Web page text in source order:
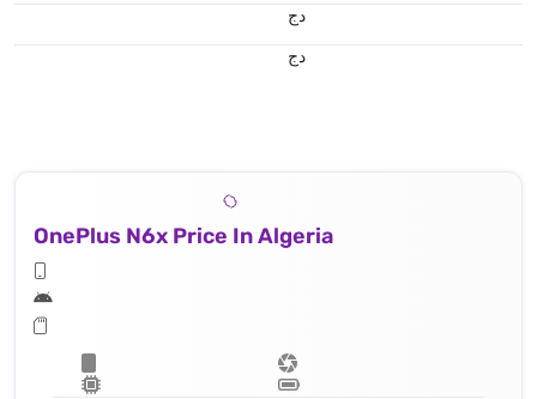
دج
دج
OnePlus N6x Price In Algeria